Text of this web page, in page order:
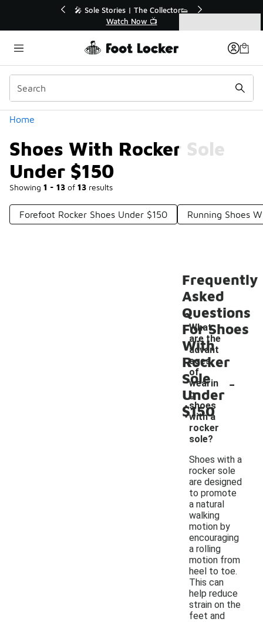
💥 Up to 40% Off Sale Extended🔥
Shop the Sale 💣
Home
Shoes With Rocker Sole
Under $150
Showing 1 - 13 of 13 results
Categories
Forefoot Rocker Shoes Under $150 Running Shoes
Frequently
Asked
Questions
For Shoes
With
Rocker
Sole
Under
$150
What
are the
advant
ages
of
wearin
g
shoes
with a
rocker
sole?
-
Shoes with a
rocker sole
are designed
to promote
a natural
walking
motion by
encouraging
a rolling
motion from
heel to toe.
This can
help reduce
strain on the
feet and